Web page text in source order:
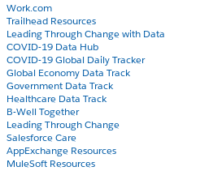
Work.com
Trailhead Resources
Leading Through Change with Data
COVID-19 Data Hub
COVID-19 Global Daily Tracker
Global Economy Data Track
Government Data Track
Healthcare Data Track
B-Well Together
Leading Through Change
Salesforce Care
AppExchange Resources
MuleSoft Resources